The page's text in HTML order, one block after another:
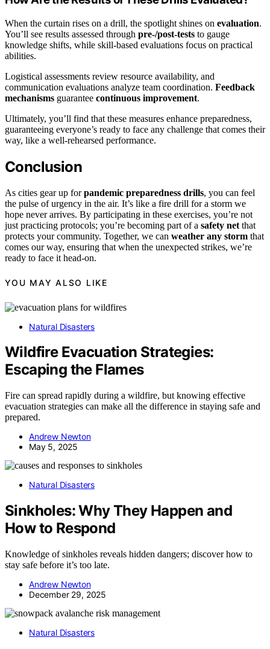
When the curtain rises on a drill, the spotlight shines on evaluation.
You’ll see results assessed through pre-/post-tests to gauge
knowledge shifts, while skill-based evaluations focus on practical
abilities.
Logistical assessments review resource availability, and
communication evaluations analyze team coordination. Feedback
mechanisms guarantee continuous improvement.
Ultimately, you’ll find that these measures enhance preparedness,
guaranteeing everyone’s ready to face any challenge that comes their
way, like a well-rehearsed performance.
Conclusion
As cities gear up forpandemic preparedness drills, you can feel
the pulse of urgency in the air. It’s like a fire drill for a storm we
hope never arrives. By participating in these exercises, you’re not
just practicing protocols; you’re becoming part of a safety net that
protects your community. Together, we can weather any storm that
comes our way, ensuring that when the unexpected strikes, we’re
ready to face it head-on.
YOU MAY ALSO LIKE
Natural Disasters
Wildfire Evacuation Strategies:
Escaping the Flames
Fire can spread rapidly during a wildfire, but knowing effective
evacuation strategies can make all the difference in staying safe and
prepared.
Andrew Newton
May 5, 2025
Natural Disasters
Sinkholes: Why They Happen and
How to Respond
Knowledge of sinkholes reveals hidden dangers; discover how to
stay safe before it’s too late.
Andrew Newton
December 29, 2025
Natural Disasters